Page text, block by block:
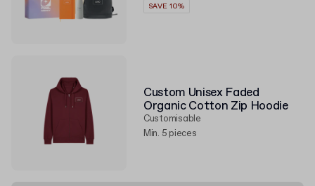
SAVE 10%
Custom Unisex Faded
Organic Cotton Zip Hoodie
Customisable
Min. 5 pieces